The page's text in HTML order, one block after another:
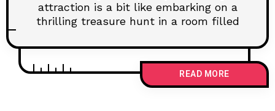
attraction is a bit like embarking on a
thrilling treasure hunt in a room filled
READ MORE